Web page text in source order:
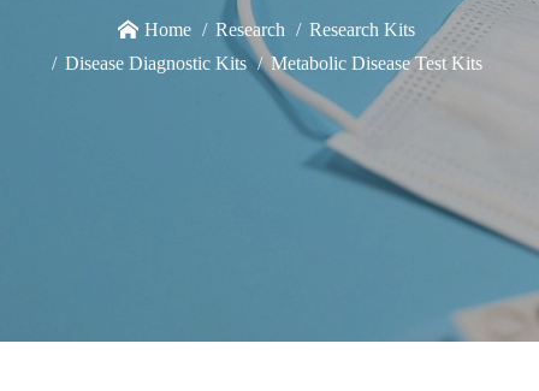
Home Research
Research Kits
Disease Diagnostic Kits
Metabolic Disease Test Kits